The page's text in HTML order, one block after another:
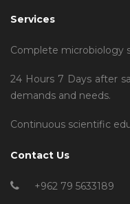
Services
Complete microbiology
24 Hours 7 Days after
demands and needs.
Continuous scientific
Contact Us
+962 79 5633189